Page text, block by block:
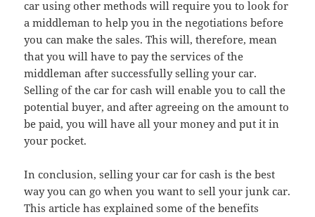
car using other methods will require you to look for
a middleman to help you in the negotiations before
you can make the sales. This will, therefore, mean
that you will have to pay the services of the
middleman after successfully selling your car.
Selling of the car for cash will enable you to call the
potential buyer, and after agreeing on the amount to
be paid, you will have all your money and put it in
your pocket.
In conclusion, selling your car for cash is the best
way you can go when you want to sell your junk car.
This article has explained some of the benefits